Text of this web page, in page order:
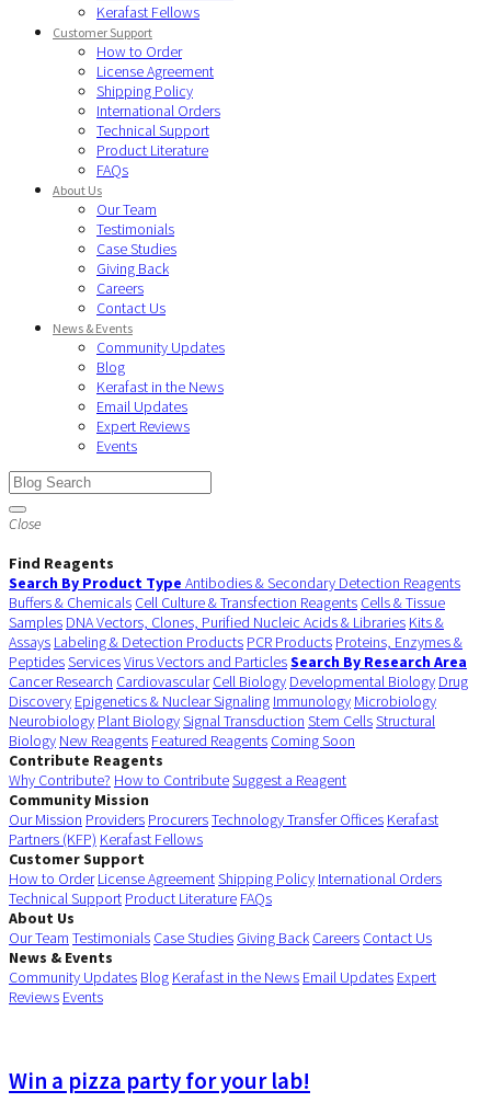
Kerafast Fellows
Customer Support
How to Order
License Agreement
Shipping Policy
International Orders
Technical Support
Product Literature
FAQs
About Us
Our Team
Testimonials
Case Studies
Giving Back
Careers
Contact Us
News & Events
Community Updates
Blog
Kerafast in the News
Email Updates
Expert Reviews
Events
Close
Find Reagents
Search By Product Type Antibodies & Secondary Detection Reagents
Buffers & Chemicals Cell Culture & Transfection Reagents Cells & Tissue
Samples DNA Vectors, Clones, Purified Nucleic Acids & Libraries Kits &
Assays Labeling & Detection Products PCR Products Proteins, Enzymes &
PeptidesServicesVirus Vectors and ParticlesSearch By Research Area
Cancer Research Cardiovascular Cell Biology Developmental Biology Drug
Discovery Epigenetics & Nuclear Signaling Immunology Microbiology
Neurobiology Plant BiologySignal Transduction Stem CellsStructural
Biology New Reagents Featured Reagents Coming Soon
Contribute Reagents
Why Contribute? How to ContributeSuggest a Reagent
Community Mission
Our Mission Providers ProcurersTechnology Transfer Offices Kerafast
Partners (KFP) Kerafast Fellows
Customer Support
How to Order License AgreementShipping Policy International Orders
Technical Support Product Literature FAQs
About Us
Our Team Testimonials Case Studies Giving Back Careers Contact Us
News & Events
Community Updates Blog Kerafast in the News Email Updates Expert
Reviews Events
Win a pizza party for your lab!